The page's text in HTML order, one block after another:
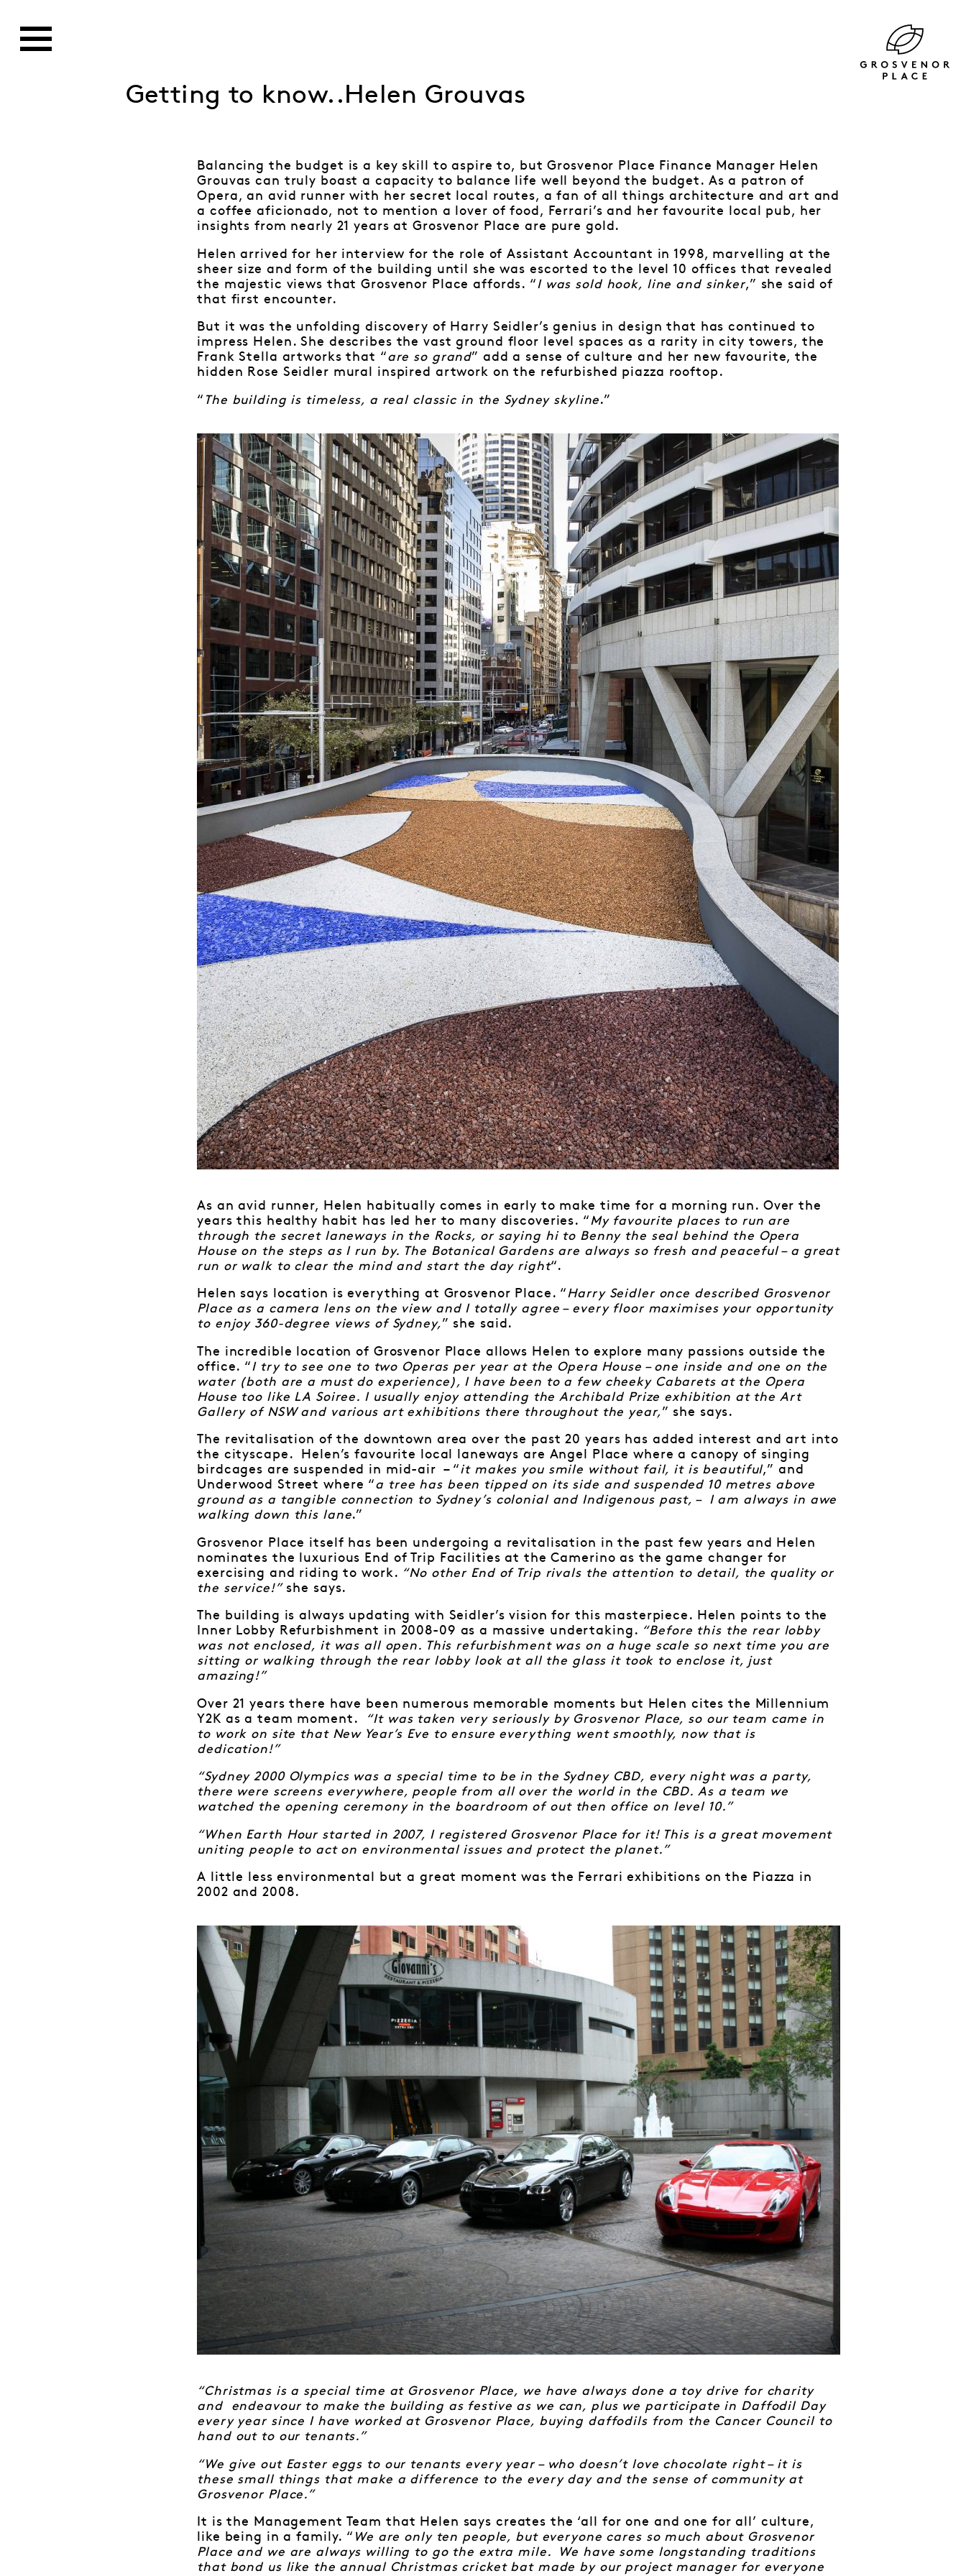
Getting to know..Helen Grouvas
Balancing the budget is a key skill to aspire to, but Grosvenor Place Finance Manager Helen
Grouvas can truly boast a capacity to balance life well beyond the budget. As a patron of
Opera, an avid runner with her secret local routes, a fan of all things architecture and art and
a coffee aficionado, not to mention a lover of food, Ferrari’s and her favourite local pub, her
insights from nearly 21 years at Grosvenor Place are pure gold.
Helen arrived for her interview for the role of Assistant Accountant in 1998, marvelling at the
sheer size and form of the building until she was escorted to the level 10 offices that revealed
the majestic views that Grosvenor Place affords. “ I was sold hook, line and sinker,” she said of
that first encounter.
But it was the unfolding discovery of Harry Seidler’s genius in design that has continued to
impress Helen. She describes the vast ground floor level spaces as a rarity in city towers, the
Frank Stella artworks that “are so grand” add a sense of culture and her new favourite, the
hidden Rose Seidler mural inspired artwork on the refurbished piazza rooftop.
“ The building is timeless, a real classic in the Sydney skyline.”
As an avid runner, Helen habitually comes in early to make time for a morning run. Over the
years this healthy habit has led her to many discoveries. “ My favourite places to run are
through the secret laneways in the Rocks, or saying hi to Benny the seal behind the Opera
House on the steps as I run by. The Botanical Gardens are always so fresh and peaceful – a great
run or walk to clear the mind and start the day right“.
Helen says location is everything at Grosvenor Place. “ Harry Seidler once described Grosvenor
Place as a camera lens on the view and I totally agree – every floor maximises your opportunity
to enjoy 360-degree views of Sydney,” she said.
The incredible location of Grosvenor Place allows Helen to explore many passions outside the
office. “ I try to see one to two Operas per year at the Opera House – one inside and one on the
water (both are a must do experience), I have been to a few cheeky Cabarets at the Opera
House too like LA Soiree. I usually enjoy attending the Archibald Prize exhibition at the Art
Gallery of NSW and various art exhibitions there throughout the year,” she says.
The revitalisation of the downtown area over the past 20 years has added interest and art into
the cityscape. Helen’s favourite local laneways are Angel Place where a canopy of singing
birdcages are suspended in mid-air – “it makes you smile without fail, it is beautiful,” and
Underwood Street where “a tree has been tipped on its side and suspended 10 metres above
ground as a tangible connection to Sydney’s colonial and Indigenous past, – I am always in awe
walking down this lane.”
Grosvenor Place itself has been undergoing a revitalisation in the past few years and Helen
nominates the luxurious End of Trip Facilities at the Camerino as the game changer for
exercising and riding to work. “No other End of Trip rivals the attention to detail, the quality or
the service!”she says.
The building is always updating with Seidler’s vision for this masterpiece. Helen points to the
Inner Lobby Refurbishment in 2008-09 as a massive undertaking. “Before this the rear lobby
was not enclosed, it was all open. This refurbishment was on a huge scale so next time you are
sitting or walking through the rear lobby look at all the glass it took to enclose it, just
amazing!”
Over 21 years there have been numerous memorable moments but Helen cites the Millennium
Y2K as a team moment.
“It was taken very seriously by Grosvenor Place, so our team came in
to work on site that New Year’s Eve to ensure everything went smoothly, now that is
dedication!”
“Sydney 2000 Olympics was a special time to be in the Sydney CBD, every night was a party,
there were screens everywhere, people from all over the world in the CBD. As a team we
watched the opening ceremony in the boardroom of out then office on level 10.”
“When Earth Hour started in 2007, I registered Grosvenor Place for it! This is a great movement
uniting people to act on environmental issues and protect the planet.”
A little less environmental but a great moment was the Ferrari exhibitions on the Piazza in
2002 and 2008.
“Christmas is a special time at Grosvenor Place, we have always done a toy drive for charity
and endeavour to make the building as festive as we can, plus we participate in Daffodil Day
every year since I have worked at Grosvenor Place, buying daffodils from the Cancer Council to
hand out to our tenants.”
“We give out Easter eggs to our tenants every year – who doesn’t love chocolate right – it is
these small things that make a difference to the every day and the sense of community at
Grosvenor Place.”
It is the Management Team that Helen says creates the ‘all for one and one for all’ culture,
like being in a family. “ We are only ten people, but everyone cares so much about Grosvenor
Place and we are always willing to go the extra mile. We have some longstanding traditions
that bond us like the annual Christmas cricket bat made by our project manager for everyone